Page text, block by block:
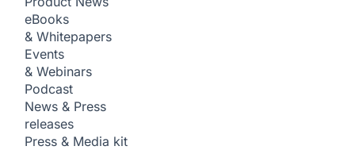
eBooks
& Whitepapers
Events
& Webinars
Podcast
News & Press
releases
Press & Media kit